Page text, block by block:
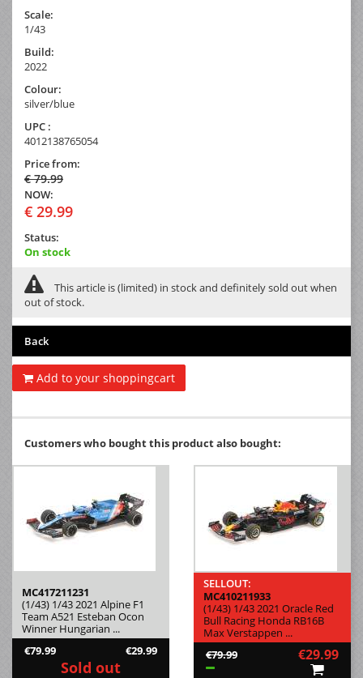
Scale:
1/43
Build:
2022
Colour:
silver/blue
UPC :
4012138765054
Price from:
€ 79.99
NOW:
€ 29.99
Status:
On stock
This article is (limited) in stock and definitely sold out when
out of stock.
Back
Add to your shoppingcart
Customers who bought this product also bought:
MC417211231
(1/43) 1/43 2021 Alpine F1
Team A521 Esteban Ocon
Winner Hungarian ...
€79.99
€29.99
Sold out
SELLOUT:
MC410211933
(1/43) 1/43 2021 Oracle Red
Bull Racing Honda RB16B
Max Verstappen ...
€79.99
€29.99